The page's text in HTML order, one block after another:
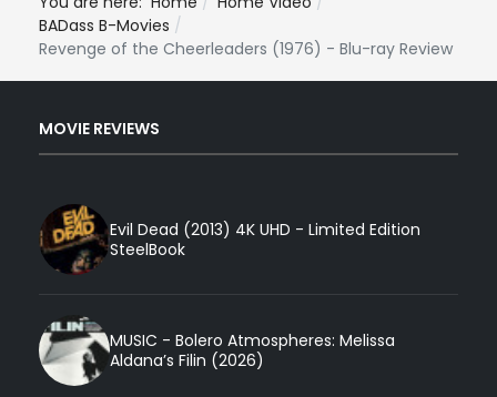
BADass B-Movies
Revenge of the Cheerleaders (1976) - Blu-ray Review
MOVIE REVIEWS
Evil Dead (2013) 4K UHD - Limited Edition
SteelBook
MUSIC - Bolero Atmospheres: Melissa
Aldana’s Filin (2026)